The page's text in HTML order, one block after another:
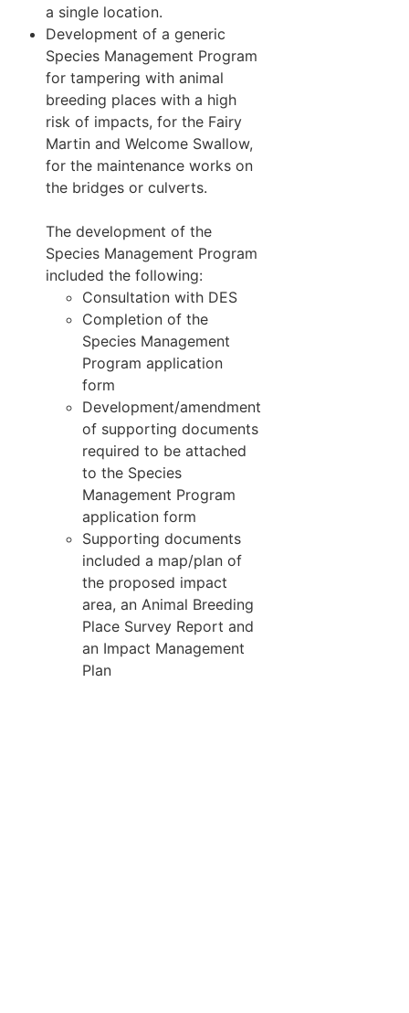
a single location.
Development of a generic
Species Management Program
for tampering with animal
breeding places with a high
risk of impacts, for the Fairy
Martin and Welcome Swallow,
for the maintenance works on
the bridges or culverts.
The development of the
Species Management Program
included the following:
Consultation with DES
Completion of the
Species Management
Program application
form
Development/amendment
of supporting documents
required to be attached
to the Species
Management Program
application form
Supporting documents
included a map/plan of
the proposed impact
area, an Animal Breeding
Place Survey Report and
an Impact Management
Plan